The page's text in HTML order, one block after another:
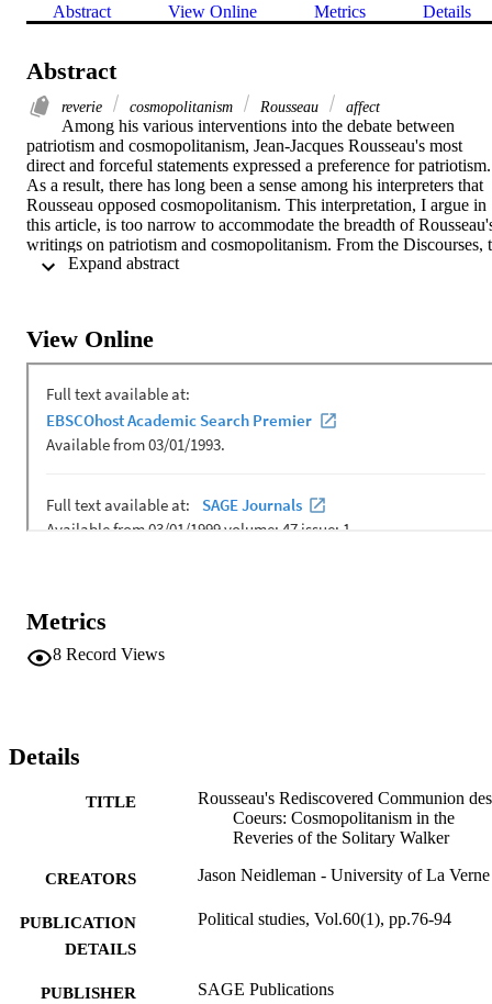
Abstract View Online Metrics Details
Abstract
reverie cosmopolitanism Rousseau affect
Among his various interventions into the debate between
patriotism and cosmopolitanism, Jean-Jacques Rousseau's most
direct and forceful statements expressed a preference for patriotism.
As a result, there has long been a sense among his interpreters that
Rousseau opposed cosmopolitanism. This interpretation, I argue in
this article, is too narrow to accommodate the breadth of
writings on patriotism and cosmopolitanism. From the Discourses,
Emile, to the Reveries, Rousseau's reflections on patriotism and
to motivate moral action. This leaves open the possibility of another
kind of cosmopolitanism – an authentic, heartfelt cosmopolitanism
patriotism. In the Reveries, I argue, Rousseau discovered just such
heartfelt cosmopolitanism, one that points toward an inclusive
of civic affect.
View Online
Metrics
8 Record Views
Details
TITLE
Rousseau's Rediscovered Communion des
Coeurs: Cosmopolitanism in the
Reveries of the Solitary Walker
CREATORS Jason Neidleman - University of La Verne
PUBLICATION
DETAILS
Political studies, Vol.60(1), pp.76-94
PUBLISHER SAGE Publications